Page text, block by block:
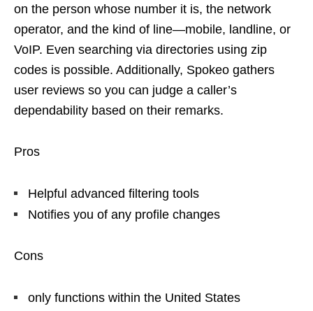
on the person whose number it is, the network
operator, and the kind of line—mobile, landline, or
VoIP. Even searching via directories using zip
codes is possible. Additionally, Spokeo gathers
user reviews so you can judge a caller’s
dependability based on their remarks.
Pros
Helpful advanced filtering tools
Notifies you of any profile changes
Cons
only functions within the United States